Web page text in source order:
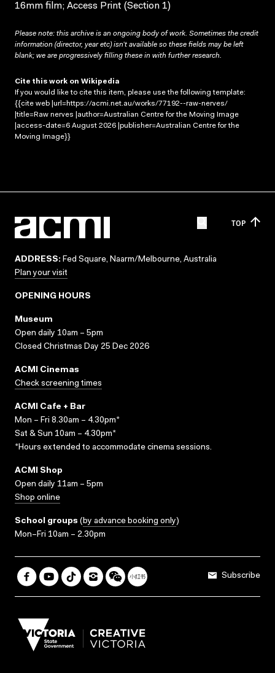
16mm film; Access Print (Section 1)
Please note: this archive is an ongoing body of work. Sometimes the credit
information (director, year etc) isn’t available so these fields may be left
blank; we are progressively filling these in with further research.
Cite this work on Wikipedia
If you would like to cite this item, please use the following template:
{{cite web |url=https://acmi.net.au/works/77192--raw-nerves/
|title=Raw nerves |author=Australian Centre for the Moving Image
|access-date=6 August 2026 |publisher=Australian Centre for the
Moving Image}}
TOP
ADDRESS: Fed Square, Naarm/Melbourne, Australia
Plan your visit
OPENING HOURS
Museum
Open daily 10am – 5pm
Closed Christmas Day 25 Dec 2026
ACMI Cinemas
Check screening times
ACMI Cafe + Bar
Mon – Fri 8.30am – 4.30pm*
Sat & Sun 10am – 4.30pm*
*Hours extended to accommodate cinema sessions.
ACMI Shop
Open daily 11am – 5pm
Shop online
School groups (by advance booking only)
Mon–Fri 10am – 2.30pm
Subscribe